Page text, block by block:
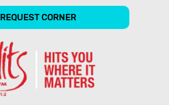
REQUEST CORNER